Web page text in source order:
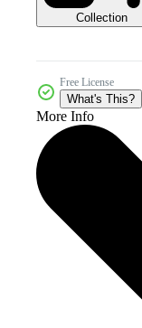
Collection
Free License
What's This?
More Info